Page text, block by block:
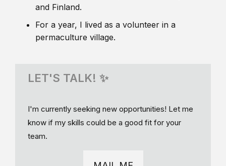
and Finland.
For a year, I lived as a volunteer in a
permaculture village.
LET'S TALK! ✨
I'm currently seeking new opportunities! Let me
know if my skills could be a good fit for your
team.